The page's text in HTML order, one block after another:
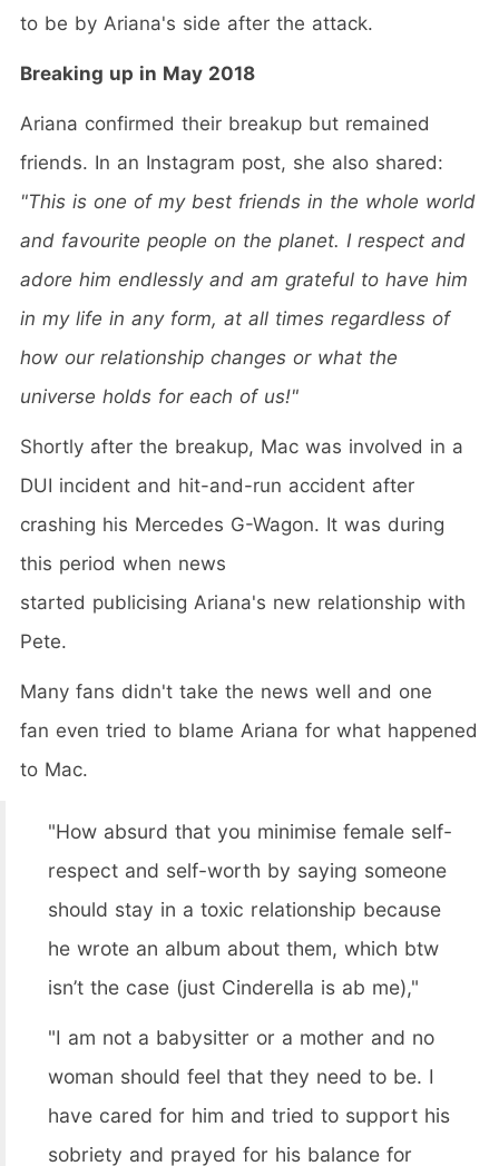
to be by Ariana's side after the attack.
Breaking up in May 2018
Ariana confirmed their breakup but remained
friends. In an Instagram post, she also shared:
"This is one of my best friends in the whole world
and favourite people on the planet. I respect and
adore him endlessly and am grateful to have him
in my life in any form, at all times regardless of
how our relationship changes or what the
universe holds for each of us!"
Shortly after the breakup, Mac was involved in a
DUI incident and hit-and-run accident after
crashing his Mercedes G-Wagon. It was during
this period when news
started publicising Ariana's new relationship with
Pete.
Many fans didn't take the news well and one
fan even tried to blame Ariana for what happened
to Mac.
"How absurd that you minimise female self-
respect and self-worth by saying someone
should stay in a toxic relationship because
he wrote an album about them, which btw
isn’t the case (just Cinderella is ab me),"
"I am not a babysitter or a mother and no
woman should feel that they need to be. I
have cared for him and tried to support his
sobriety and prayed for his balance for